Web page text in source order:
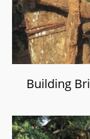
Building